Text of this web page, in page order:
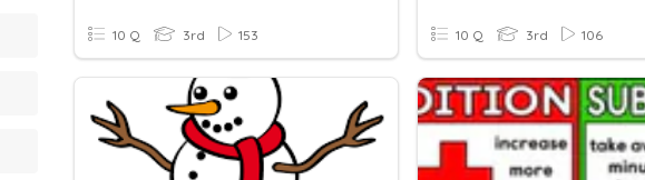
10 Q 3rd 153 10 Q 3rd 106